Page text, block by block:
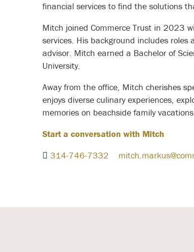
financial services to find the solutions
Mitch joined Commerce Trust in 2023
services. His background includes
advisor. Mitch earned a Bachelor of
University.
Away from the office, Mitch cherishes
enjoys diverse culinary experiences,
memories on beachside family
Start a conversation with Mitch
314-746-7332